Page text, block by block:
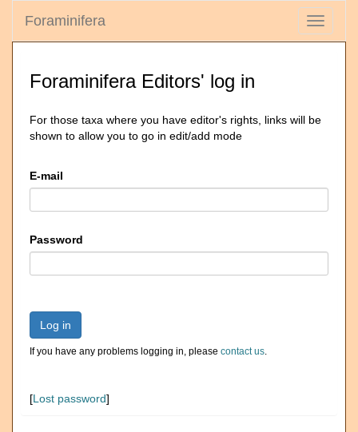
Toggle
Foraminifera
Foraminifera Editors' log in
For those taxa where you have editor's rights, links will be
shown to allow you to go in edit/add mode
E-mail
Password
Log in
If you have any problems logging in, please contact us.
[Lost password]